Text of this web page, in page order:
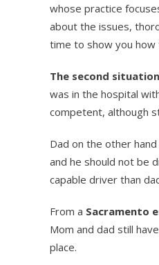
whose practice
about the issues,
time to show you how
The second
was in the hospital
competent, although
Dad on the other
and he should not be
capable driver than
From a Sacramento
Mom and dad still
place.